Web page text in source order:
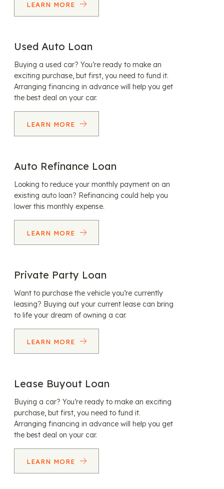
LEARN MORE
Used Auto Loan
Buying a used car? You’re ready to make an
exciting purchase, but first, you need to fund it.
Arranging financing in advance will help you get
the best deal on your car.
LEARN MORE
Auto Refinance Loan
Looking to reduce your monthly payment on an
existing auto loan? Refinancing could help you
lower this monthly expense.
LEARN MORE
Private Party Loan
Want to purchase the vehicle you’re currently
leasing? Buying out your current lease can bring
to life your dream of owning a car.
LEARN MORE
Lease Buyout Loan
Buying a car? You’re ready to make an exciting
purchase, but first, you need to fund it.
Arranging financing in advance will help you get
the best deal on your car.
LEARN MORE